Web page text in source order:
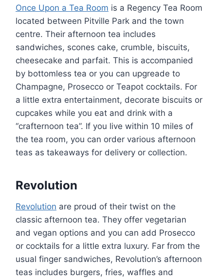
Once Upon a Tea Room is a Regency Tea Room
located between Pitville Park and the town
centre. Their afternoon tea includes
sandwiches, scones cake, crumble, biscuits,
cheesecake and parfait. This is accompanied
by bottomless tea or you can upgreade to
Champagne, Prosecco or Teapot cocktails. For
a little extra entertainment, decorate biscuits or
cupcakes while you eat and drink with a
“crafternoon tea”. If you live within 10 miles of
the tea room, you can order various afternoon
teas as takeaways for delivery or collection.
Revolution
Revolution are proud of their twist on the
classic afternoon tea. They offer vegetarian
and vegan options and you can add Prosecco
or cocktails for a little extra luxury. Far from the
usual finger sandwiches, Revolution’s afternoon
teas includes burgers, fries, waffles and